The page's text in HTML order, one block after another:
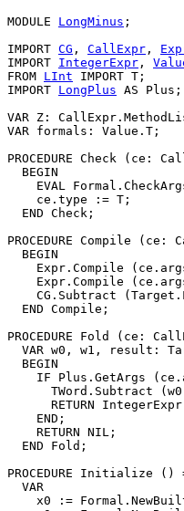
MODULE LongMinus ;
IMPORT CG , CallExpr ,
IMPORT IntegerExpr ,
FROM LInt IMPORT T;
IMPORT LongPlus AS Plus;
VAR Z:
VAR formals: Value.T;
PROCEDURE Check (ce:
  BEGIN
EVAL
    ce.type := T;
  END Check;
PROCEDURE Compile (ce:
  BEGIN
Expr.Compile
Expr.Compile
CG.Subtract
  END Compile;
PROCEDURE Fold
(ce:
VAR w0, w1, result:
  BEGIN
IF Plus.GetArgs
TWord.Subtract
RETURN
    END;
    RETURN NIL;
  END Fold;
PROCEDURE Initialize ()
  VAR
x0 :=